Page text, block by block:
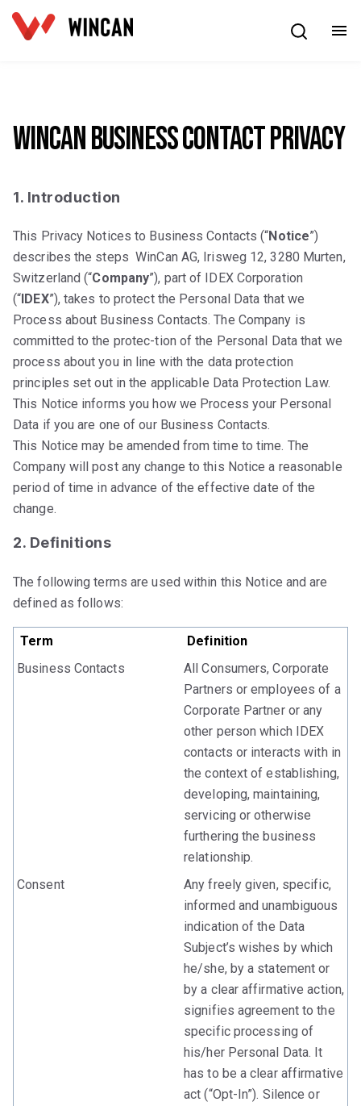
English
WinCan Business Contact Privacy
1. Introduction
This Privacy Notices to Business Contacts (“Notice”)
describes the steps WinCan AG, Irisweg 12, 3280 Murten,
Switzerland (“Company”), part of IDEX Corporation
(“ IDEX”), takes to protect the Personal Data that we
Process about Business Contacts. The Company is
committed to the protec-tion of the Personal Data that we
process about you in line with the data protection
principles set out in the applicable Data Protection Law.
This Notice informs you how we Process your Personal
Data if you are one of our Business Contacts.
This Notice may be amended from time to time. The
Company will post any change to this Notice a reasonable
period of time in advance of the effective date of the
change.
2. Definitions
The following terms are used within this Notice and are
defined as follows:
Term
Definition
Business Contacts
All Consumers, Corporate
Partners or employees of a
Corporate Partner or any
other person which IDEX
contacts or interacts with in
the context of establishing,
developing, maintaining,
servicing or otherwise
furthering the business
relationship.
Consent
Any freely given, specific,
informed and unambiguous
indication of the Data
Subject’s wishes by which
he/she, by a statement or
by a clear affirmative action,
signifies agreement to the
specific processing of
his/her Personal Data. It
has to be a clear affirmative
act (“Opt-In”). Silence or